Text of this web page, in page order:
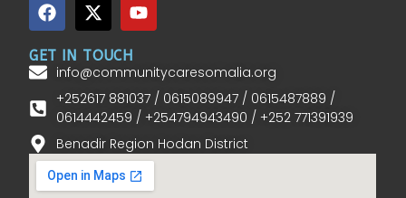
GET IN TOUCH
info@communitycaresomalia.org
+252617 881037 / 0615089947 / 0615487889 /
0614442459 / +254794943490 / +252 771391939
Benadir Region Hodan District